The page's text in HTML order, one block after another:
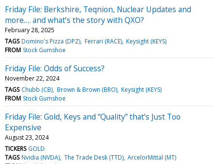
Friday File: Berkshire, Teqnion, Nuclear Updates and
more…. and what’s the story with QXO?
February 28, 2025
TAGS Domino's Pizza (DPZ) Ferrari (RACE) Keysight (KEYS)
FROM Stock Gumshoe
Friday File: Odds of Success?
November 22, 2024
TAGS Chubb (CB) Brown & Brown (BRO) Keysight (KEYS)
FROM Stock Gumshoe
Friday File: Gold, Keys and “Quality” that’s Just Too
Expensive
August 23, 2024
TICKERS GOLD
TAGS Nvidia (NVDA) The Trade Desk (TTD) ArcelorMittal (MT)